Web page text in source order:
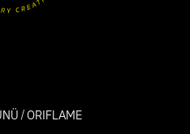
/ ORIFLAME